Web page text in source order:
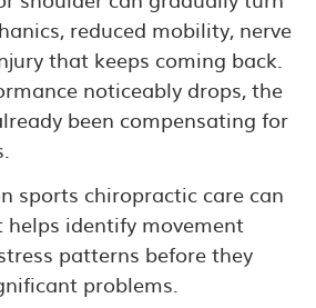
reduced mobility, nerve
that keeps coming back.
noticeably drops, the
been compensating for
sports chiropractic care can
helps identify movement
patterns before they
problems.